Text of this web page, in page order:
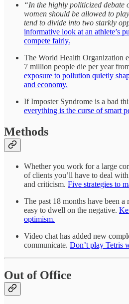
“In the highly politicized debate
women should be allowed to
tend to divide into two starkly
informative look at an athlete’s
compete fairly.
The World Health Organization
7 million people die per year
exposure to pollution quietly
and economy.
If Imposter Syndrome is a bad
everything is the curse of smart
Methods
Whether you work for a large
of clients you’ll have to deal
and criticism. Five strategies to
The past 18 months have been a
easy to dwell on the negative.
optimism.
Video chat has added new
communicate. Don’t play Tetris
Out of Office